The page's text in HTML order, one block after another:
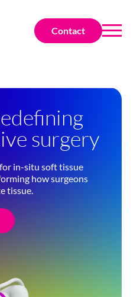
Contact
surgery
in-situ soft tissue
how surgeons
tissue.